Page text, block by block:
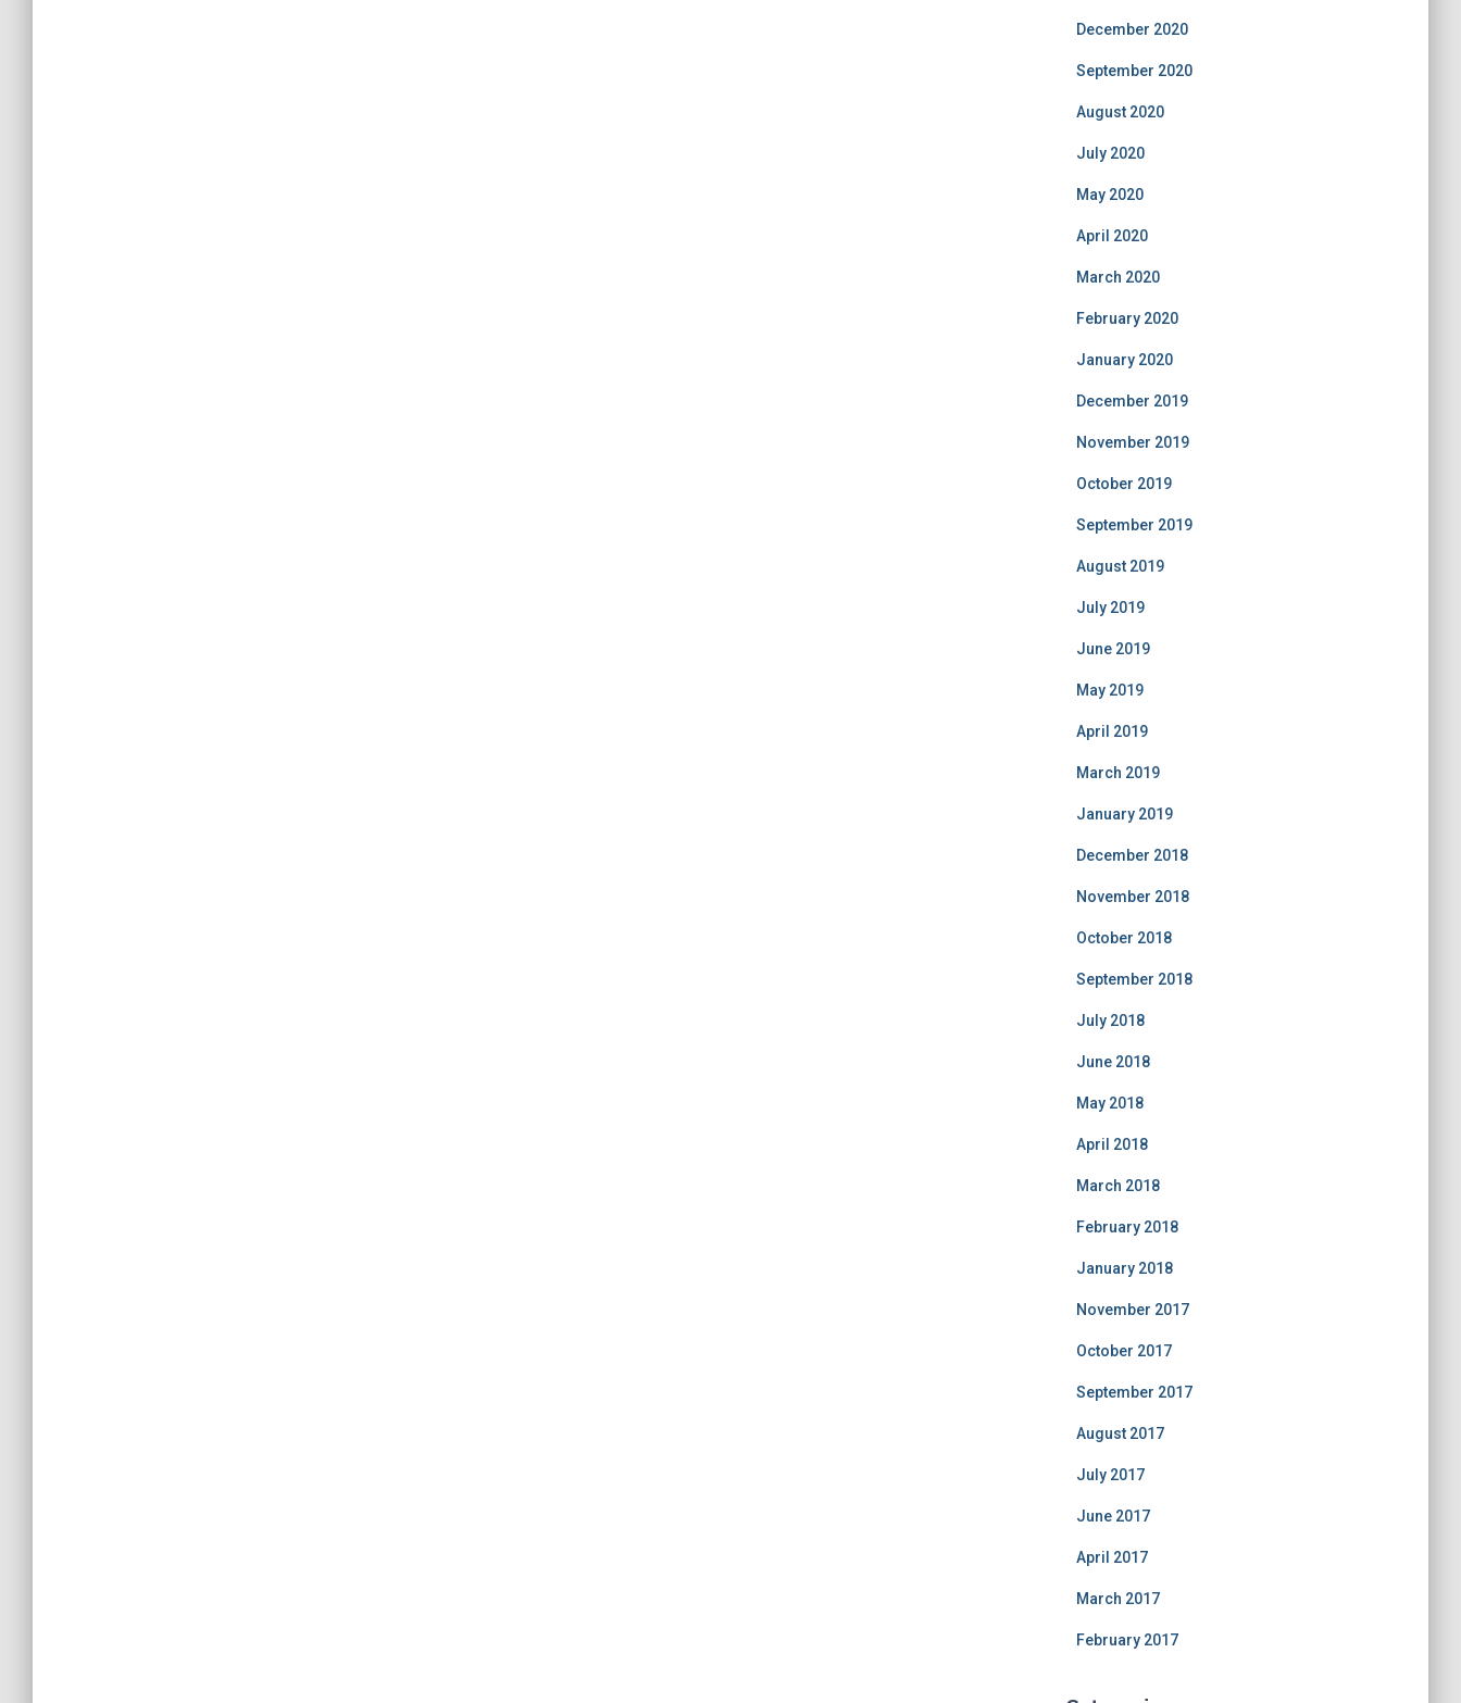
December 2020
September 2020
August 2020
July 2020
May 2020
April 2020
March 2020
February 2020
January 2020
December 2019
November 2019
October 2019
September 2019
August 2019
July 2019
June 2019
May 2019
April 2019
March 2019
January 2019
December 2018
November 2018
October 2018
September 2018
July 2018
June 2018
May 2018
April 2018
March 2018
February 2018
January 2018
November 2017
October 2017
September 2017
August 2017
July 2017
June 2017
April 2017
March 2017
February 2017